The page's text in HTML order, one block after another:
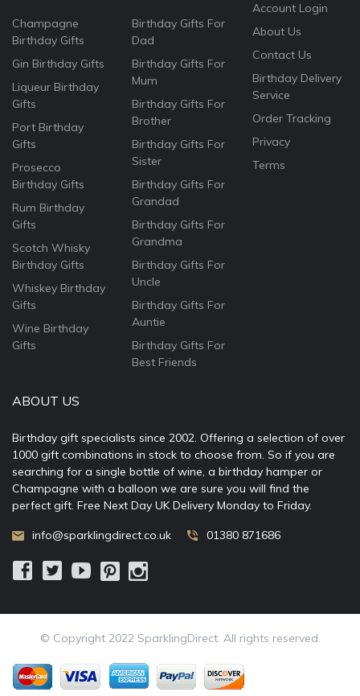
Champagne
Birthday Gifts
Gin Birthday Gifts
Liqueur Birthday
Gifts
Port Birthday
Gifts
Prosecco
Birthday Gifts
Rum Birthday
Gifts
Scotch Whisky
Birthday Gifts
Whiskey Birthday
Gifts
Wine Birthday
Gifts
Birthday Gifts For
Dad
Birthday Gifts For
Mum
Birthday Gifts For
Brother
Birthday Gifts For
Sister
Birthday Gifts For
Grandad
Birthday Gifts For
Grandma
Birthday Gifts For
Uncle
Birthday Gifts For
Auntie
Birthday Gifts For
Best Friends
Account Login
About Us
Contact Us
Birthday Delivery
Service
Order Tracking
Privacy
Terms
ABOUT US
Birthday gift specialists since 2002. Offering a selection of over
1000 gift combinations in stock to choose from. So if you are
searching for a single bottle of wine, a birthday hamper or
Champagne with a balloon we are sure you will find the
perfect gift. Free Next Day UK Delivery Monday to Friday.
info@sparklingdirect.co.uk 01380 871686
© Copyright 2022 SparklingDirect. All rights reserved.